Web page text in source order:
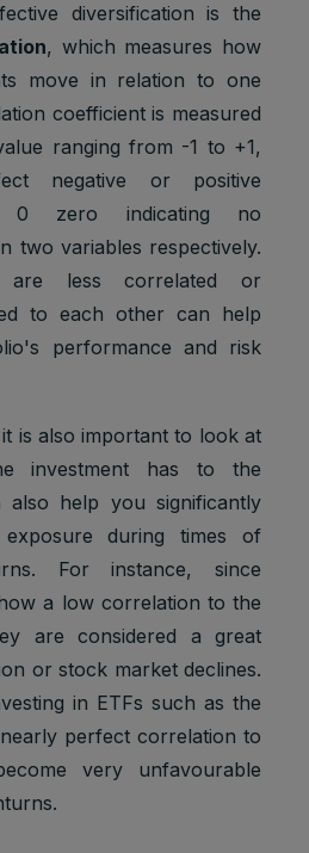
diversification is the
, which measures how
move in relation to one
coefficient is measured
ranging from -1 to +1,
negative or positive
0 zero indicating no
two variables respectively.
are less correlated or
to each other can help
performance and risk
is also important to look at
investment has to the
also help you significantly
during times of
For instance, since
a low correlation to the
are considered a great
or stock market declines.
in ETFs such as the
perfect correlation to
very unfavourable